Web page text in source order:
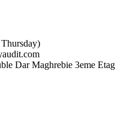
Dar Maghrebie 3eme